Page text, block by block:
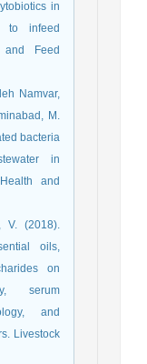
in
to infeed
and Feed
Namvar,
M.
bacteria
in
and
V. (2018).
oils,
on
serum
and
Livestock